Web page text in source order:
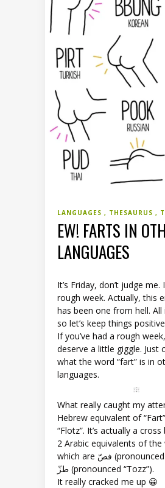
LANGUAGES THESAURUS
EW! FARTS IN
LANGUAGES
It’s Friday, don’t judge me.
rough week. Actually, this
has been one from hell. All
so let’s keep things
If you’ve had a rough
deserve a little giggle. Just
what the word “fart” is in
languages.
What really caught my
Hebrew equivalent of
“Flotz”. It’s actually a
2 Arabic equivalents of the
which are فصّ (pronounced “Foss”) and
طزّ (pronounced “Tozz”).
It really cracked me up 😀